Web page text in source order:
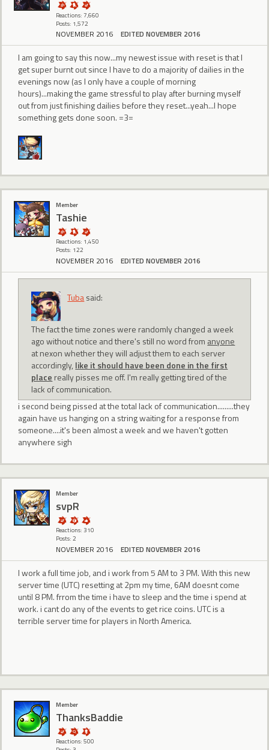
Reactions: 7,660
Posts: 1,572
NOVEMBER 2016 EDITED NOVEMBER 2016
I am going to say this now...my newest issue with reset is that I
get super burnt out since I have to do a majority of dailies in the
evenings now (as I only have a couple of morning
hours)...making the game stressful to play after burning myself
out from just finishing dailies before they reset...yeah...I hope
something gets done soon. =3=
Member
Tashie
Reactions: 1,450
Posts: 122
NOVEMBER 2016 EDITED NOVEMBER 2016
Tubasaid:
The fact the time zones were randomly changed a week
ago without notice and there's still no word from anyone
at nexon whether they will adjust them to each server
accordingly, like it should have been done in the first
place really pisses me off. I'm really getting tired of the
lack of communication.
i second being pissed at the total lack of communication.........they
again have us hanging on a string waiting for a response from
someone....it's been almost a week and we haven't gotten
anywhere sigh
Member
svpR
Reactions: 310
Posts: 2
NOVEMBER 2016 EDITED NOVEMBER 2016
I work a full time job, and i work from 5 AM to 3 PM. With this new
server time (UTC) resetting at 2pm my time, 6AM doesnt come
until 8 PM. frrom the time i have to sleep and the time i spend at
work. i cant do any of the events to get rice coins. UTC is a
terrible server time for players in North America.
Member
ThanksBaddie
Reactions: 500